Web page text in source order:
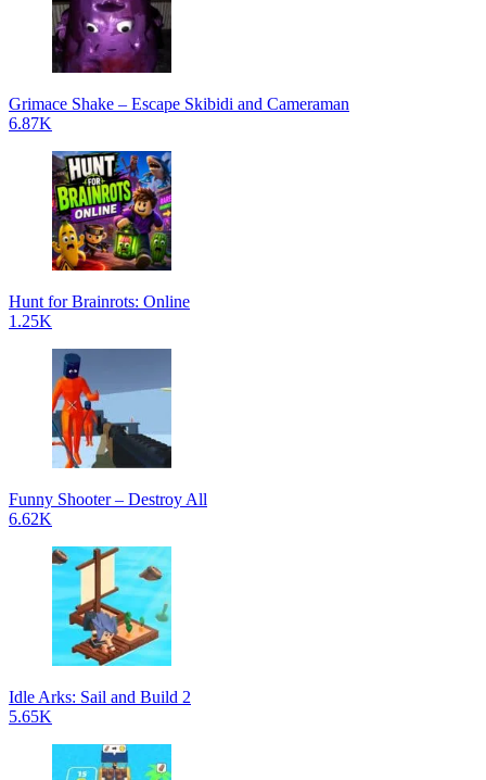
Grimace Shake – Escape Skibidi and Cameraman
6.87K
Hunt for Brainrots: Online
1.25K
Funny Shooter – Destroy All
6.62K
Idle Arks: Sail and Build 2
5.65K